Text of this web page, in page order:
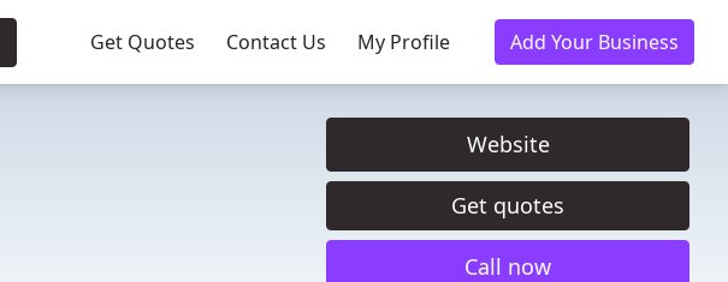
Get Quotes Contact Us My Profile Add Your Business
Website
Get quotes
Call now